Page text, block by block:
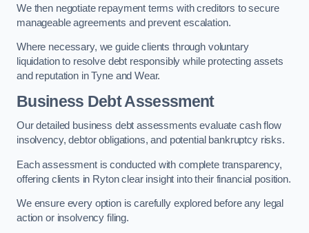
We then negotiate repayment terms with creditors to secure
manageable agreements and prevent escalation.
Where necessary, we guide clients through voluntary
liquidation to resolve debt responsibly while protecting assets
and reputation in Tyne and Wear.
Business Debt Assessment
Our detailed business debt assessments evaluate cash flow
insolvency, debtor obligations, and potential bankruptcy risks.
Each assessment is conducted with complete transparency,
offering clients in Ryton clear insight into their financial position.
We ensure every option is carefully explored before any legal
action or insolvency filing.